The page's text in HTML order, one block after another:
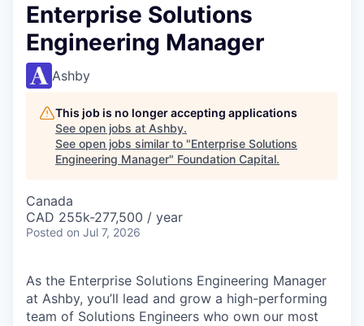
Enterprise Solutions
Engineering Manager
Ashby
This job is no longer accepting applications
See open jobs at Ashby.
See open jobs similar to "Enterprise Solutions
Engineering Manager" Foundation Capital.
Canada
CAD 255k-277,500 / year
Posted on Jul 7, 2026
As the Enterprise Solutions Engineering Manager
at Ashby, you’ll lead and grow a high-performing
team of Solutions Engineers who own our most